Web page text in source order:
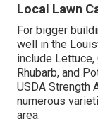
Local Lawn
For bigger
well in the
include Lettuce,
Rhubarb, and
USDA Strength
numerous
area.